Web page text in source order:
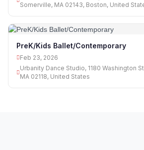
Somerville, MA 02143, Boston, United
PreK/Kids Ballet/Contemporary
Feb 23, 2026
Urbanity Dance Studio, 1180 Washington
MA 02118, United States